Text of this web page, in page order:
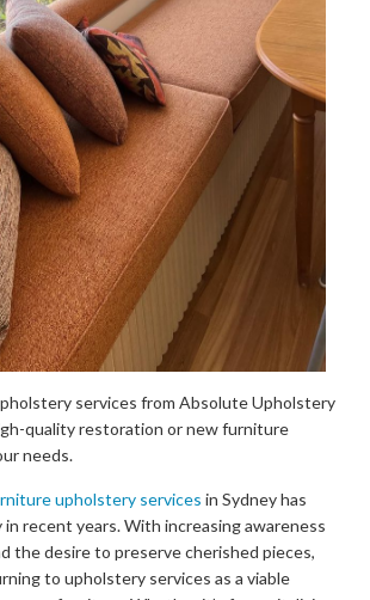
services from Absolute Upholstery
quality restoration or new furniture
needs.
upholstery services in Sydney has
recent years. With increasing awareness
the desire to preserve cherished pieces,
to upholstery services as a viable